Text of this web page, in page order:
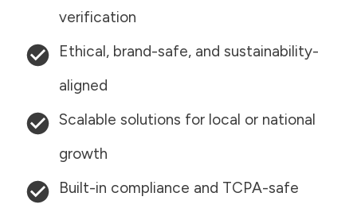
verification
Ethical, brand-safe, and sustainability-
aligned
Scalable solutions for local or national
growth
Built-in compliance and TCPA-safe